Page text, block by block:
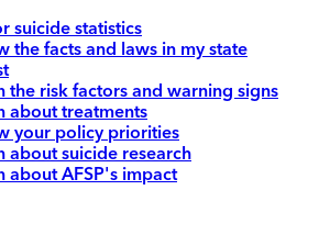
suicide statistics
the facts and laws in my state
the risk factors and warning signs
about treatments
your policy priorities
about suicide research
about AFSP's impact